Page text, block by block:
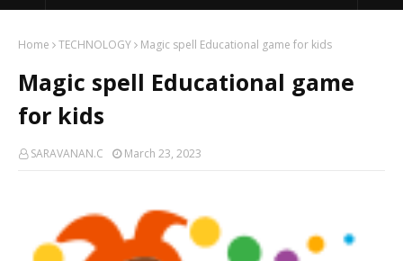
Home TECHNOLOGY Magic spell Educational game for kids
Magic spell Educational game
for kids
SARAVANAN.C March 23, 2023